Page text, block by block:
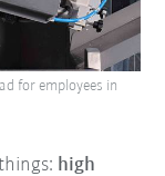
high
for employees in